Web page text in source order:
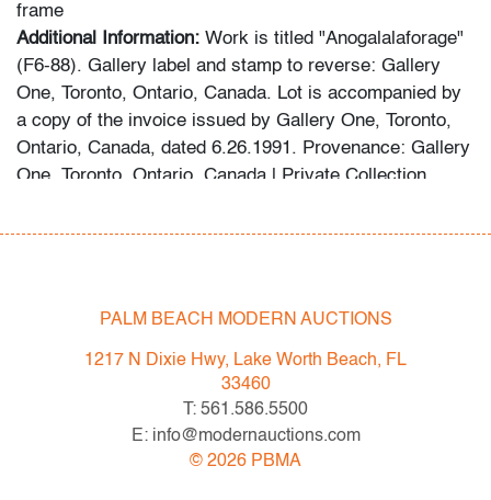
frame
Additional Information: Work is titled "Anogalalaforage"
(F6-88). Gallery label and stamp to reverse: Gallery
One, Toronto, Ontario, Canada. Lot is accompanied by
a copy of the invoice issued by Gallery One, Toronto,
Ontario, Canada, dated 6.26.1991. Provenance: Gallery
One, Toronto, Ontario, Canada | Private Collection,
and early 1990s, the collection includes works by Henry
galleries in New York and Toronto.
Condition
very good, some areas of craquelure (condition of art
PALM BEACH MODERN AUCTIONS
1217 N Dixie Hwy, Lake Worth Beach, FL
33460
T: 561.586.5500
E: info@modernauctions.com
© 2026 PBMA